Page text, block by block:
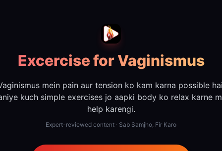
Excercise for Vaginismus
mein pain aur tension ko kam karna possible
kuch simple exercises jo aapki body ko relax karne
help karengi.
Expert-reviewed content · Sab Samjho, Fir Karo